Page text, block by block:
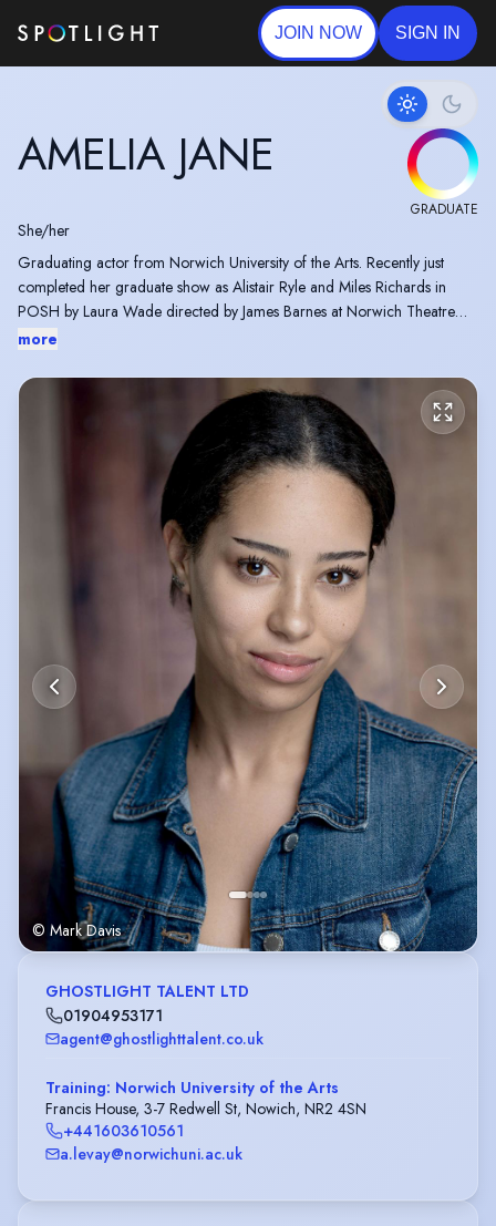
JOIN NOW SIGN IN
AMELIA JANE
She/her
GRADUATE
Graduating actor from Norwich University of the Arts. Recently just
completed her graduate show as Alistair Ryle and Miles Richards in
POSH by Laura Wade directed by James Barnes at Norwich Theatre
Stage Two.
more
© Mark Davis
GHOSTLIGHT TALENT LTD
01904953171
agent@ghostlighttalent.co.uk
Training: Norwich University of the Arts
Francis House, 3-7 Redwell St, Nowich, NR2 4SN
+441603610561
a.levay@norwichuni.ac.uk